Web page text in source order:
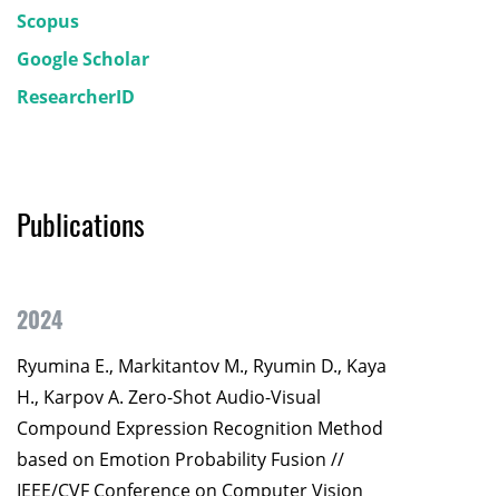
Scopus
Google Scholar
ResearcherID
Publications
2024
Ryumina E., Markitantov M., Ryumin D., Kaya
H., Karpov A. Zero-Shot Audio-Visual
Compound Expression Recognition Method
based on Emotion Probability Fusion //
IEEE/CVF Conference on Computer Vision